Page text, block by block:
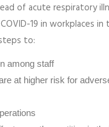
of acute respiratory
19 in workplaces
to:
among staff
at higher risk for